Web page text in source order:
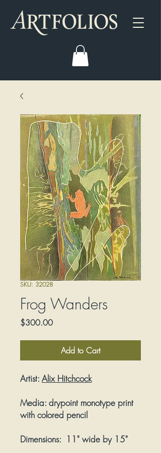
SKU: 32028
Frog Wanders
$300.00Price
Add to Cart
Artist: Alix Hitchcock
Media: drypoint monotype print
with colored pencil
Dimensions: 11" wide by 15"